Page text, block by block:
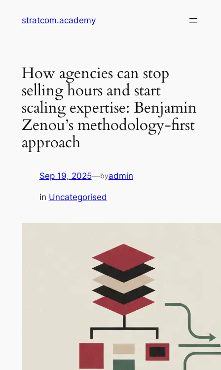
stratcom.academy
How agencies can stop
selling hours and start
scaling expertise: Benjamin
Zenou’s methodology-first
approach
Sep 19, 2025—byadmin
in Uncategorised